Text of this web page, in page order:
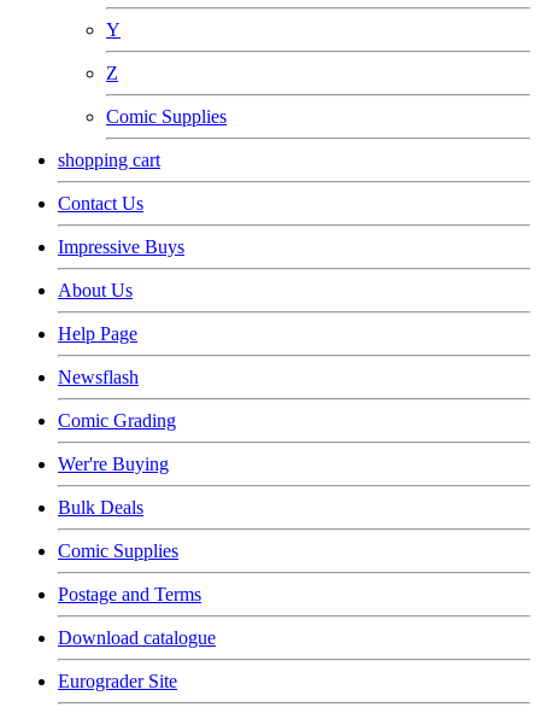
Y
Z
Comic Supplies
shopping cart
Contact Us
Impressive Buys
About Us
Help Page
Newsflash
Comic Grading
Wer're Buying
Bulk Deals
Comic Supplies
Postage and Terms
Download catalogue
Eurograder Site